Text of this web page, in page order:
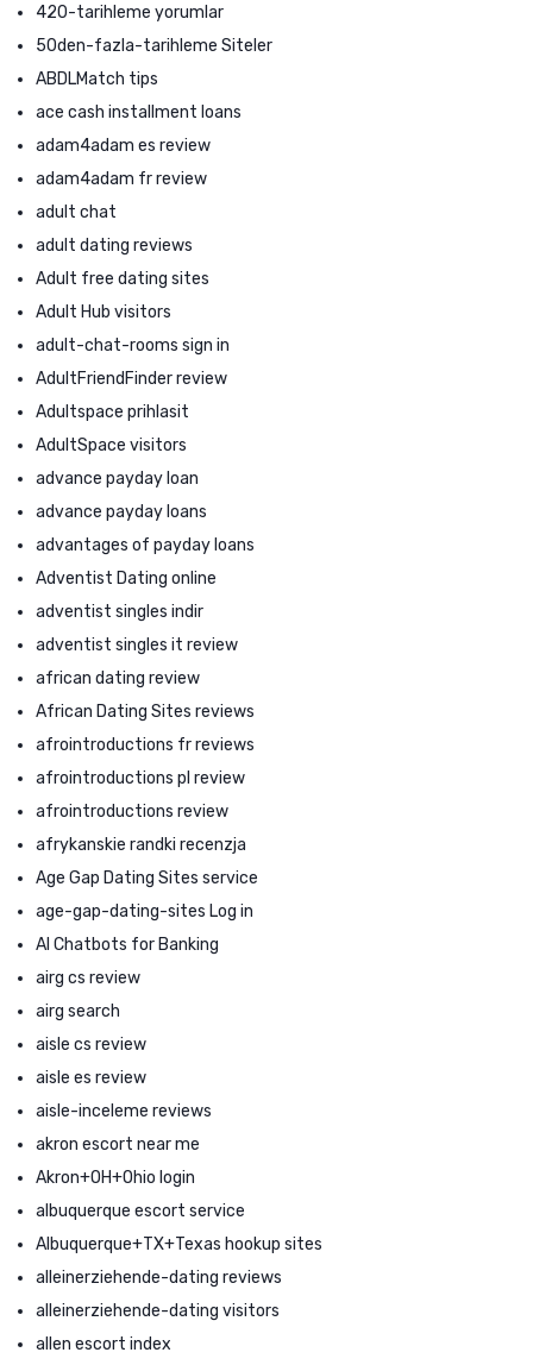
420-tarihleme yorumlar
50den-fazla-tarihleme Siteler
ABDLMatch tips
ace cash installment loans
adam4adam es review
adam4adam fr review
adult chat
adult dating reviews
Adult free dating sites
Adult Hub visitors
adult-chat-rooms sign in
AdultFriendFinder review
Adultspace prihlasit
AdultSpace visitors
advance payday loan
advance payday loans
advantages of payday loans
Adventist Dating online
adventist singles indir
adventist singles it review
african dating review
African Dating Sites reviews
afrointroductions fr reviews
afrointroductions pl review
afrointroductions review
afrykanskie randki recenzja
Age Gap Dating Sites service
age-gap-dating-sites Log in
AI Chatbots for Banking
airg cs review
airg search
aisle cs review
aisle es review
aisle-inceleme reviews
akron escort near me
Akron+OH+Ohio login
albuquerque escort service
Albuquerque+TX+Texas hookup sites
alleinerziehende-dating reviews
alleinerziehende-dating visitors
allen escort index